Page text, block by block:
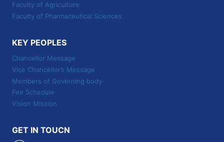
Faculty of Agriculture
Faculty of Pharmaceutical Sciences
KEY PEOPLES
Chancellor Message
Vice Chancellor’s Message
Members of Governing body
Fee Schedule
Vision Mission
GET IN TOUCN